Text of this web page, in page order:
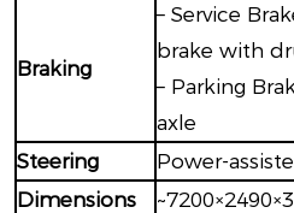
Braking
– Service
brake with
– Parking
axle
Steering
Power-
Dimensions